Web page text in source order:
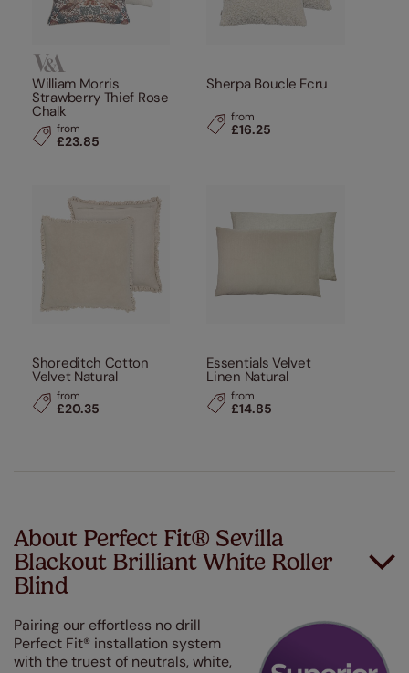
William Morris
Strawberry Thief Rose
Chalk
from
£23.85
Sherpa Boucle Ecru
from
£16.25
Shoreditch Cotton
Velvet Natural
from
£20.35
Essentials Velvet
Linen Natural
from
£14.85
About Perfect Fit® Sevilla
Blackout Brilliant White Roller
Blind
Pairing our effortless no drill
Perfect Fit® installation system
with the truest of neutrals, white,